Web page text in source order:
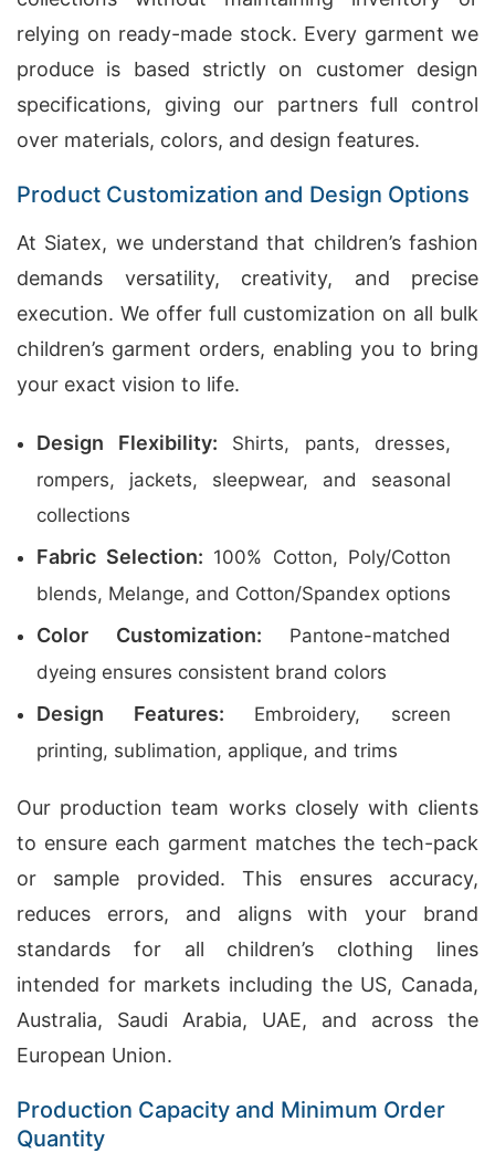
relying on ready-made stock. Every garment we
produce is based strictly on customer design
specifications, giving our partners full control
over materials, colors, and design features.
Product Customization and Design Options
At Siatex, we understand that children’s fashion
demands versatility, creativity, and precise
execution. We offer full customization on all bulk
children’s garment orders, enabling you to bring
your exact vision to life.
Design Flexibility: Shirts, pants, dresses,
rompers, jackets, sleepwear, and seasonal
collections
Fabric Selection: 100% Cotton, Poly/Cotton
blends, Melange, and Cotton/Spandex options
Color Customization: Pantone-matched
dyeing ensures consistent brand colors
Design Features: Embroidery, screen
printing, sublimation, applique, and trims
Our production team works closely with clients
to ensure each garment matches the tech-pack
or sample provided. This ensures accuracy,
reduces errors, and aligns with your brand
standards for all children’s clothing lines
intended for markets including the US, Canada,
Australia, Saudi Arabia, UAE, and across the
European Union.
Production Capacity and Minimum Order
Quantity